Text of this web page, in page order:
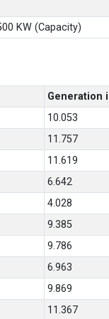
KW (Capacity)
Generation
10.053
11.757
11.619
6.642
4.028
9.385
9.786
6.963
9.869
11.367